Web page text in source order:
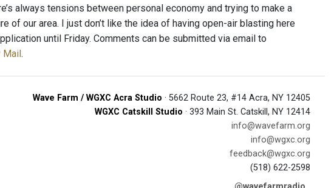
always tensions between personal economy and trying to make a
of our area. I just don’t like the idea of having open-air blasting here
until Friday. Comments can be submitted via email to
Mail.
Wave Farm / WGXC Acra Studio · 5662 Route 23, #14 Acra, NY 12405
WGXC Catskill Studio · 393 Main St. Catskill, NY 12414
info@wavefarm.org
info@wgxc.org
feedback@wgxc.org
(518) 622-2598